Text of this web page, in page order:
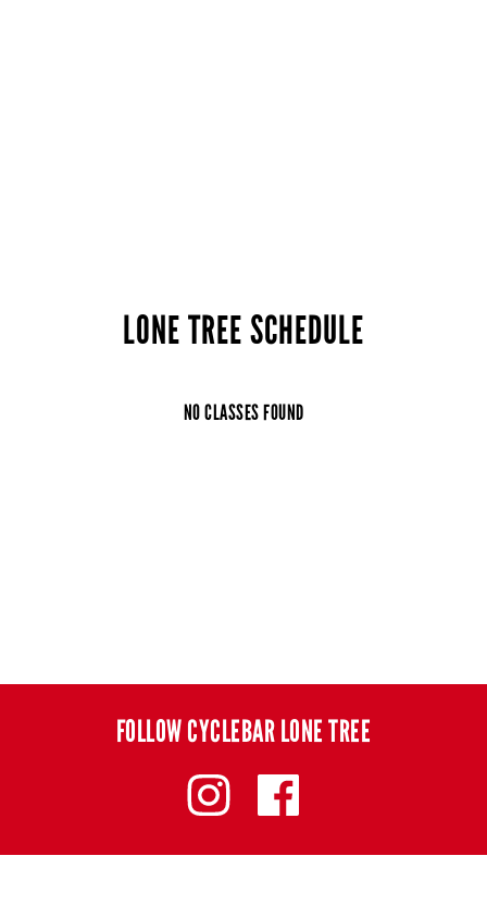
LONE TREE SCHEDULE
NO CLASSES FOUND
FOLLOW CYCLEBAR LONE TREE